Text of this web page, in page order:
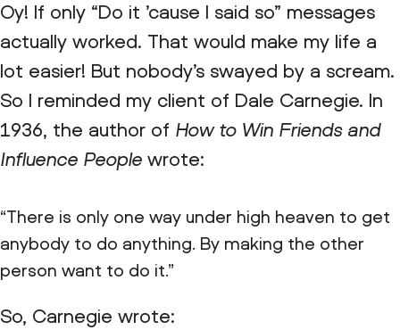
Oy! If only “Do it ’cause I said so” messages
actually worked. That would make my life a
lot easier! But nobody’s swayed by a scream.
So I reminded my client of Dale Carnegie. In
1936, the author of How to Win Friends and
Influence People wrote:
“There is only one way under high heaven to get
anybody to do anything. By making the other
person want to do it.”
So, Carnegie wrote: